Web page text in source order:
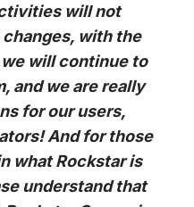
will not
with the
will continue to
and we are really
for our users,
And for those
what Rockstar is
understand that